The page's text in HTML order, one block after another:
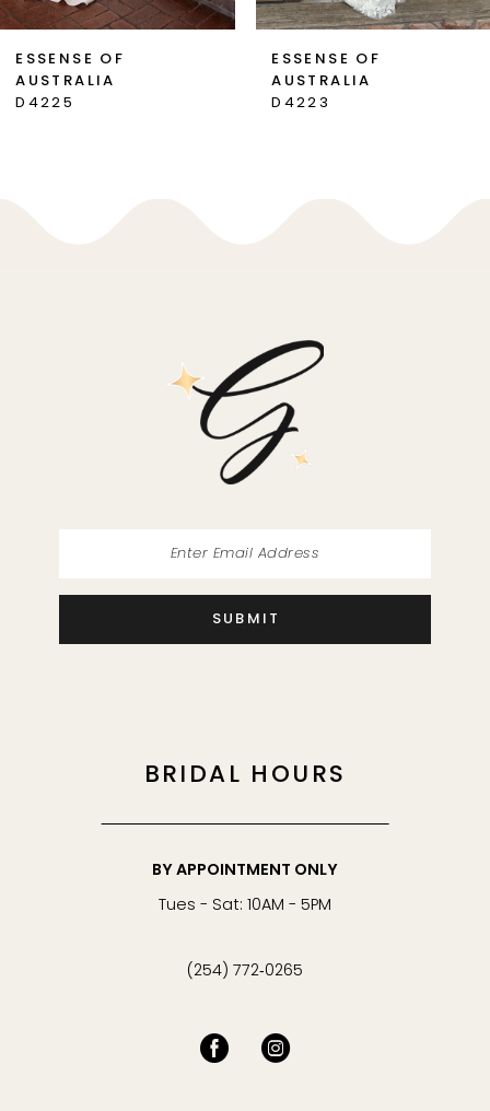
8
ESSENSE OF
AUSTRALIA
D4225
ESSENSE OF
AUSTRALIA
D4223
SUBMIT
BRIDAL HOURS
BY APPOINTMENT ONLY
Tues - Sat: 10AM - 5PM
(254) 772‑0265